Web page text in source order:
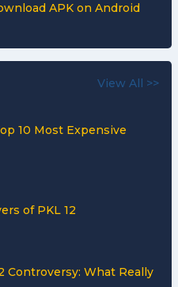
APK on Android
View All >>
10 Most Expensive
of PKL 12
Controversy: What Really